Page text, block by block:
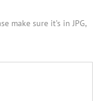
make sure it’s in JPG,